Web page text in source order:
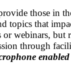
those in
topics that
webinars, but
through